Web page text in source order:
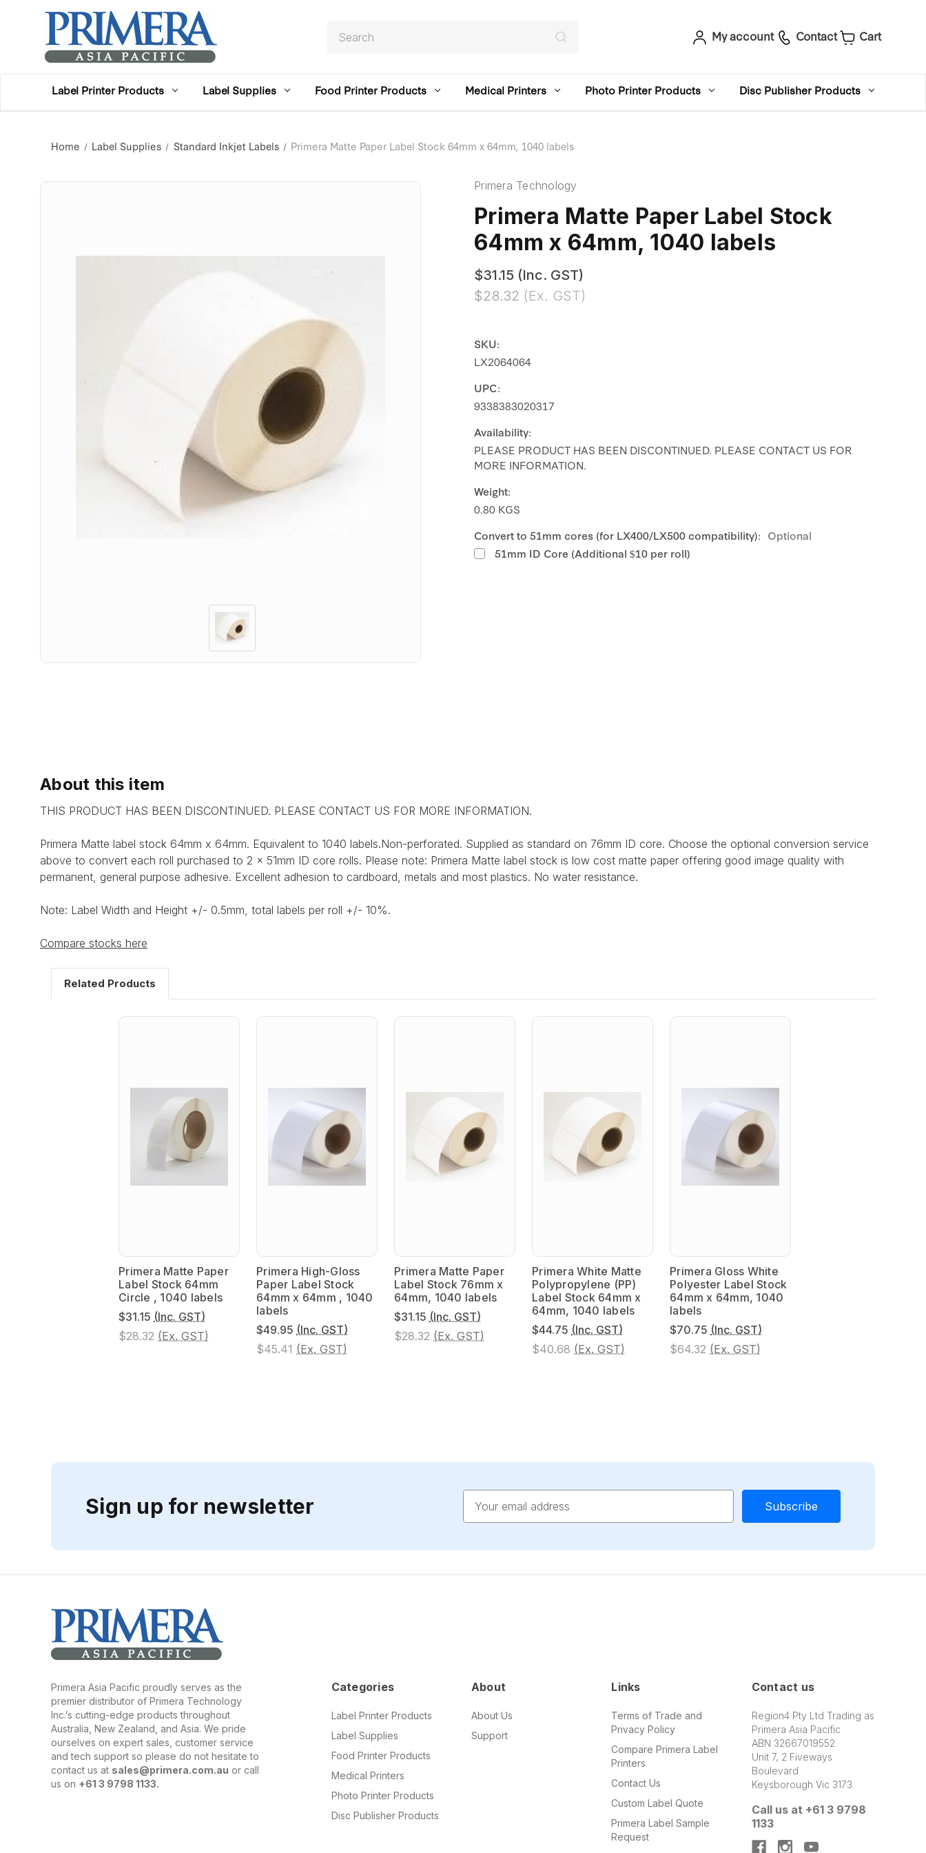
My account Contact Cart
Label Printer Products Label Supplies Food Printer Products Medical Printers Photo Printer Products Disc Publisher Products
Home Label Supplies Standard Inkjet Labels Primera Matte Paper Label Stock 64mm x 64mm, 1040 labels
Primera Technology
Primera Matte Paper Label Stock
64mm x 64mm, 1040 labels
$31.15 (Inc. GST)
$28.32 (Ex. GST)
SKU:
LX2064064
UPC:
9338383020317
Availability:
PLEASE PRODUCT HAS BEEN DISCONTINUED. PLEASE CONTACT US FOR
MORE INFORMATION.
Weight:
0.80 KGS
Convert to 51mm cores (for LX400/LX500 compatibility): Optional
51mm ID Core (Additional $10 per roll)
About this item
THIS PRODUCT HAS BEEN DISCONTINUED. PLEASE CONTACT US FOR MORE INFORMATION.
Primera Matte label stock 64mm x 64mm. Equivalent to 1040 labels.Non-perforated. Supplied as standard on 76mm ID core. Choose the optional conversion service
above to convert each roll purchased to 2 x 51mm ID core rolls. Please note: Primera Matte label stock is low cost matte paper offering good image quality with
permanent, general purpose adhesive. Excellent adhesion to cardboard, metals and most plastics. No water resistance.
Note: Label Width and Height +/- 0.5mm, total labels per roll +/- 10%.
Compare stocks here
Related Products
Primera Matte Paper
Label Stock 64mm
Circle , 1040 labels
$31.15 (Inc. GST)
$28.32 (Ex. GST)
Primera High-Gloss
Paper Label Stock
64mm x 64mm , 1040
labels
$49.95 (Inc. GST)
$45.41 (Ex. GST)
Primera Matte Paper
Label Stock 76mm x
64mm, 1040 labels
$31.15 (Inc. GST)
$28.32 (Ex. GST)
Primera White Matte
Polypropylene (PP)
Label Stock 64mm x
64mm, 1040 labels
$44.75 (Inc. GST)
$40.68 (Ex. GST)
Primera Gloss White
Polyester Label Stock
64mm x 64mm, 1040
labels
$70.75 (Inc. GST)
$64.32 (Ex. GST)
Sign up for newsletter
Address
Primera Asia Pacific proudly serves as the
premier distributor of Primera Technology
Inc.’s cutting-edge products throughout
Australia, New Zealand, and Asia. We pride
ourselves on expert sales, customer service
and tech support so please do not hesitate to
contact us at sales@primera.com.au or call
us on +61 3 9798 1133.
Categories
Label Printer Products
Label Supplies
Food Printer Products
Medical Printers
Photo Printer Products
Disc Publisher Products
About
About Us
Support
Links
Terms of Trade and
Privacy Policy
Compare Primera Label
Printers
Contact Us
Custom Label Quote
Primera Label Sample
Request
Contact us
Region4 Pty Ltd Trading as
Primera Asia Pacific
ABN 32667019552
Unit 7, 2 Fiveways
Boulevard
Keysborough Vic 3173
Call us at +61 3 9798
1133